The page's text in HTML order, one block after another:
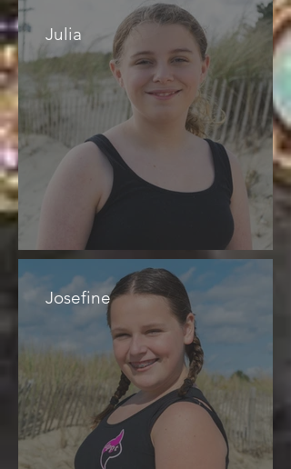
Julia
Josefine